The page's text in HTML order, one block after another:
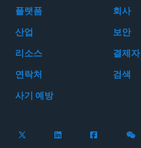
플랫폼
회사
산업
보안
리소스
결제
연락처
검색
사기 예방
Follow Flywire on X
Follow Flywire on
Follow